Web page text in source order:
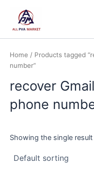
content
Home / Products tagged
number”
recover
phone
Showing the single result